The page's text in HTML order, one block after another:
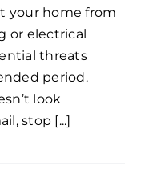
your home from
or electrical
threats
period.
look
stop [...]